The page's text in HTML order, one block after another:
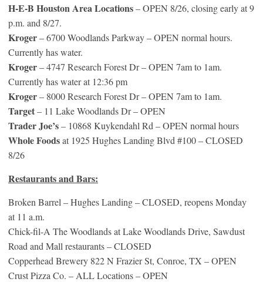
H-E-B Houston Area Locations– OPEN 8/26, closing early at 9
p.m. and 8/27.
Kroger– 6700 Woodlands Parkway – OPEN normal hours.
Currently has water.
Kroger– 4747 Research Forest Dr – OPEN 7am to 1am.
Currently has water at 12:36 pm
Kroger– 8000 Research Forest Dr – OPEN 7am to 1am.
Target– 11 Lake Woodlands Dr – OPEN
Trader Joe’s– 10868 Kuykendahl Rd – OPEN normal hours
Whole Foodsat 1925 Hughes Landing Blvd #100 – CLOSED
8/26
Restaurants and Bars:
Broken Barrel – Hughes Landing – CLOSED, reopens Monday
at 11 a.m.
Chick-fil-A The Woodlands at Lake Woodlands Drive, Sawdust
Road and Mall restaurants – CLOSED
Copperhead Brewery 822 N Frazier St, Conroe, TX – OPEN
Crust Pizza Co. – ALL Locations – OPEN